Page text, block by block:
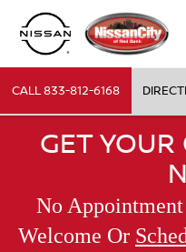
CALL833-812-6168
GET
No
Welcome Or